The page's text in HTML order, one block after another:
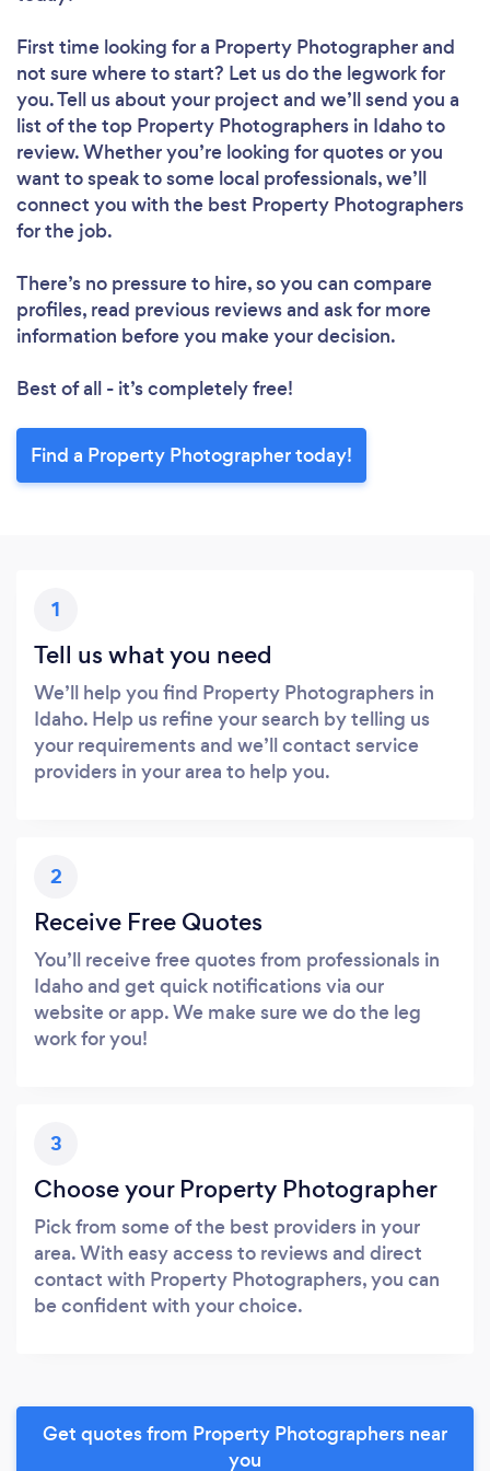
First time looking for a Property Photographerand
not sure where to start? Let us do the legwork for
you. Tell us about your project and we’ll send you a
list of the top Property Photographers in Idaho to
review. Whether you’re looking for quotes or you
want to speak to some local professionals, we’ll
connect you with the best Property Photographers
for the job.
There’s no pressure to hire, so you can compare
profiles, read previous reviews and ask for more
information before you make your decision.
Best of all - it’s completely free!
Find a Property Photographer today!
1
Tell us what you need
We’ll help you find Property Photographers in
Idaho. Help us refine your search by telling us
your requirements and we’ll contact service
providers in your area to help you.
2
Receive Free Quotes
You’ll receive free quotes from professionals in
Idaho and get quick notifications via our
website or app. We make sure we do the leg
work for you!
3
Choose your Property Photographer
Pick from some of the best providers in your
area. With easy access to reviews and direct
contact with Property Photographers, you can
be confident with your choice.
Get quotes from Property Photographers near
you